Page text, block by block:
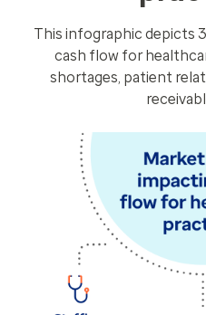
This infographic depicts
cash flow for
shortages, patient